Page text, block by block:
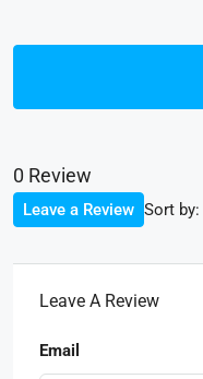
0 Review
Sort by:
Leave a Review
Leave A Review
Email